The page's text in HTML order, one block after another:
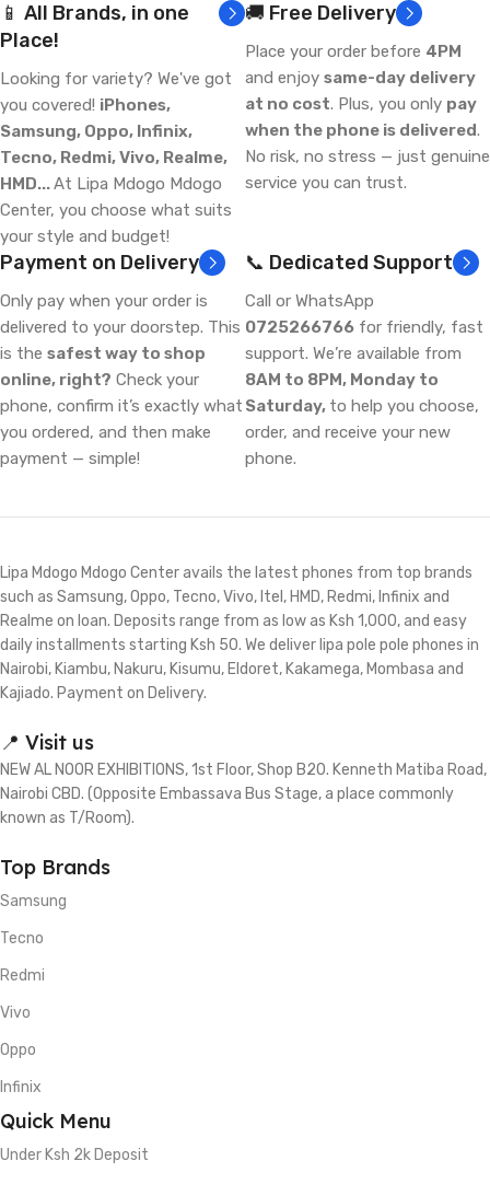
📱 All Brands, in one
Place!
Looking for variety? We've got
you covered! iPhones,
Samsung, Oppo, Infinix,
Tecno, Redmi, Vivo, Realme,
HMD...At Lipa Mdogo Mdogo
Center, you choose what suits
your style and budget!
🚚 Free Delivery
Place your order before 4PM
and enjoy same-day delivery
at no cost. Plus, you only pay
when the phone is delivered.
No risk, no stress — just genuine
service you can trust.
Payment on Delivery
Only pay when your order is
delivered to your doorstep. This
is the safest way to shop
online, right? Check your
phone, confirm it’s exactly what
you ordered, and then make
payment — simple!
📞 Dedicated Support
Call or WhatsApp
0725266766 for friendly, fast
support. We’re available from
8AM to 8PM, Monday to
Saturday, to help you choose,
order, and receive your new
phone.
Lipa Mdogo Mdogo Center avails the latest phones from top brands
such as Samsung, Oppo, Tecno, Vivo, Itel, HMD, Redmi, Infinix and
Realme on loan. Deposits range from as low as Ksh 1,000, and easy
daily installments starting Ksh 50. We deliver lipa pole pole phones in
Nairobi, Kiambu, Nakuru, Kisumu, Eldoret, Kakamega, Mombasa and
Kajiado. Payment on Delivery.
📍 Visit us
NEW AL NOOR EXHIBITIONS, 1st Floor, Shop B20. Kenneth Matiba Road,
Nairobi CBD. (Opposite Embassava Bus Stage, a place commonly
known as T/Room).
Top Brands
Samsung
Tecno
Redmi
Vivo
Oppo
Infinix
Quick Menu
Under Ksh 2k Deposit